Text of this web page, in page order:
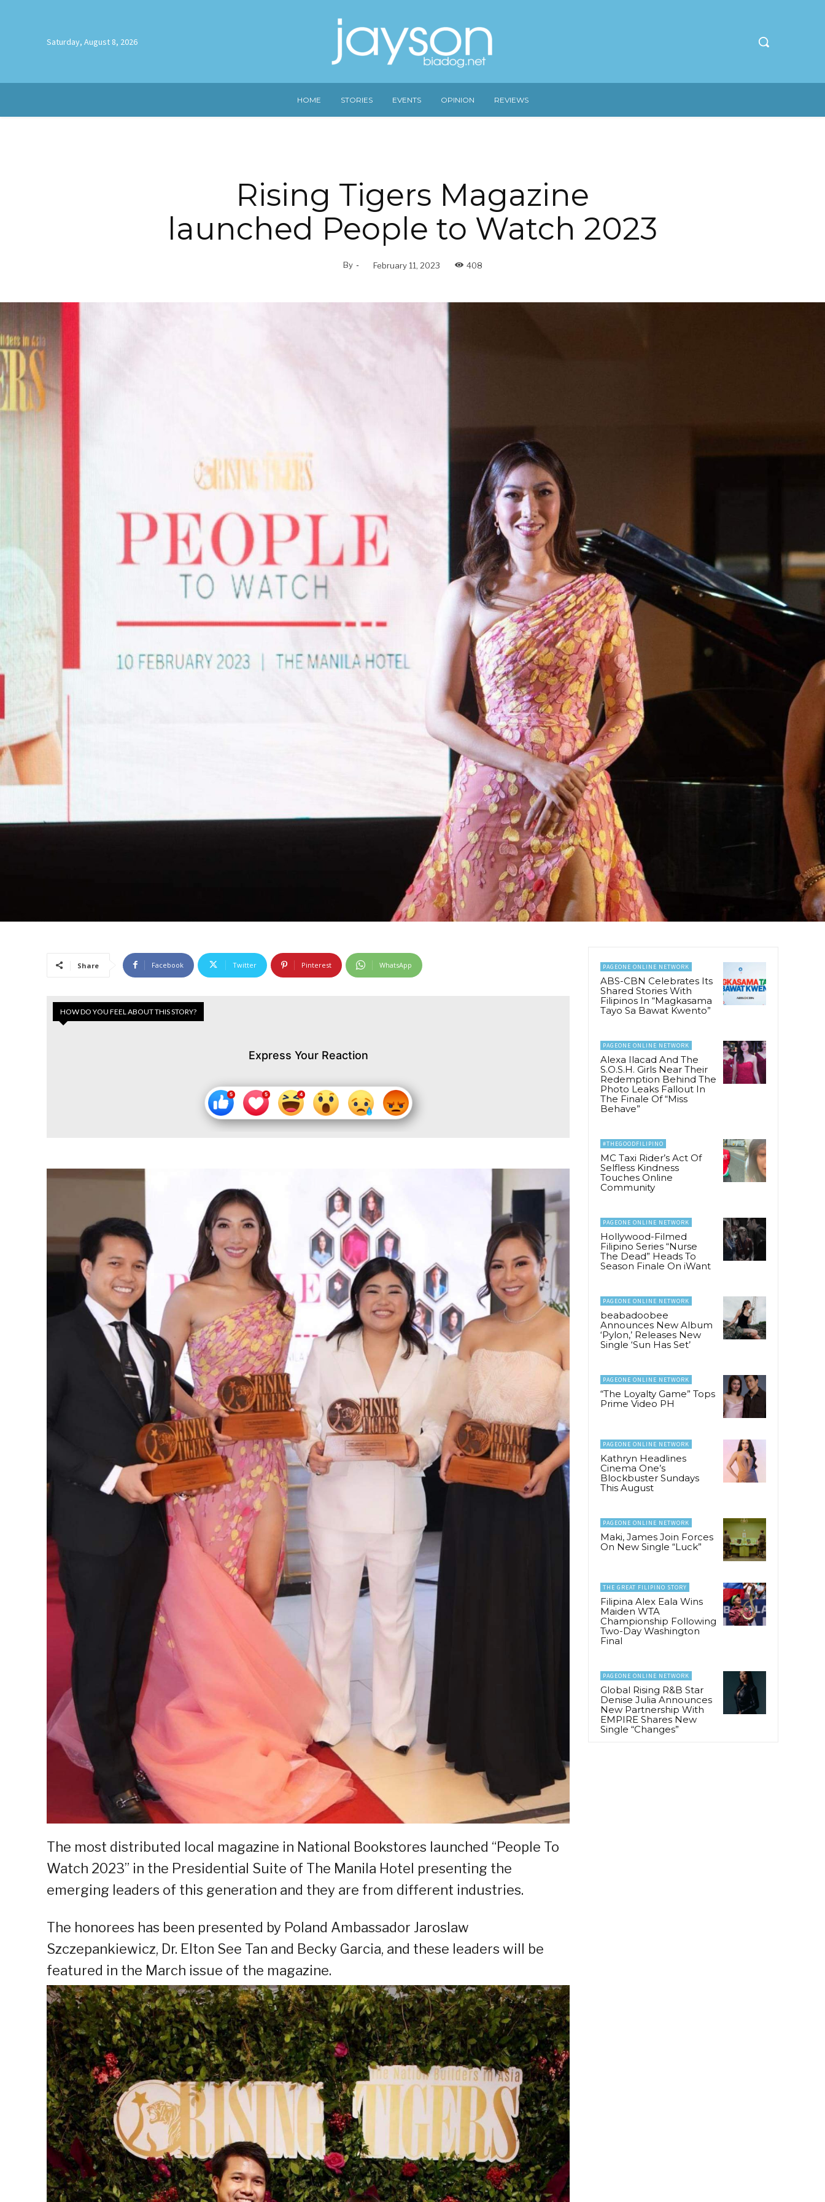
Saturday, August 8, 2026
HOME STORIES EVENTS OPINION REVIEWS
Rising Tigers Magazine
launched People to Watch 2023
By - February 11, 2023 408
Share Facebook Twitter Pinterest WhatsApp
HOW DO YOU FEEL ABOUT THIS STORY?
Express Your Reaction
The most distributed local magazine in National Bookstores launched “People To
Watch 2023” in the Presidential Suite of The Manila Hotel presenting the
emerging leaders of this generation and they are from different industries.
The honorees has been presented by Poland Ambassador Jaroslaw
Szczepankiewicz, Dr. Elton See Tan and Becky Garcia, and these leaders will be
featured in the March issue of the magazine.
PAGEONE ONLINE NETWORK
ABS-CBN Celebrates Its
Shared Stories With
Filipinos In “Magkasama
Tayo Sa Bawat Kwento”
PAGEONE ONLINE NETWORK
Alexa Ilacad And The
S.O.S.H. Girls Near Their
Redemption Behind The
Photo Leaks Fallout In
The Finale Of “Miss
Behave”
#THEGOODFILIPINO
MC Taxi Rider’s Act Of
Selfless Kindness
Touches Online
Community
PAGEONE ONLINE NETWORK
Hollywood-Filmed
Filipino Series “Nurse
The Dead” Heads To
Season Finale On iWant
PAGEONE ONLINE NETWORK
beabadoobee
Announces New Album
‘Pylon,’ Releases New
Single ‘Sun Has Set’
PAGEONE ONLINE NETWORK
“The Loyalty Game” Tops
Prime Video PH
PAGEONE ONLINE NETWORK
Kathryn Headlines
Cinema One’s
Blockbuster Sundays
This August
PAGEONE ONLINE NETWORK
Maki, James Join Forces
On New Single “Luck”
THE GREAT FILIPINO STORY
Filipina Alex Eala Wins
Maiden WTA
Championship Following
Two-Day Washington
Final
PAGEONE ONLINE NETWORK
Global Rising R&B Star
Denise Julia Announces
New Partnership With
EMPIRE Shares New
Single “Changes”